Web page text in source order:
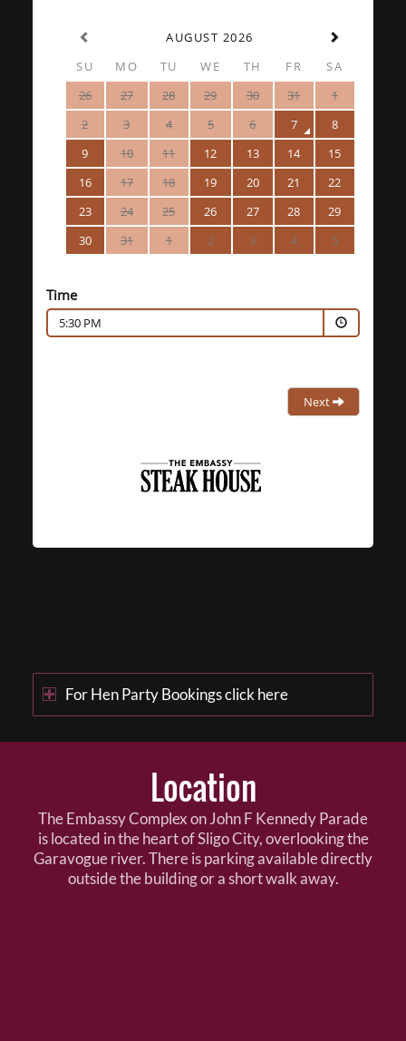
AUGUST 2026
SU
MO TU WE TH FR
SA
26
27 28 29 30 31
1
2
3 4 5 6 7
8
9
10 11 12 13 14
15
16
17 18 19 20 21
22
23
24 25 26 27 28
29
30
31 1 2 3 4 5
Time
5:30 PM
Next
For Hen Party Bookings click here
Location
The Embassy Complex on John F Kennedy Parade
is located in the heart of Sligo City, overlooking the
Garavogue river. There is parking available directly
outside the building or a short walk away.